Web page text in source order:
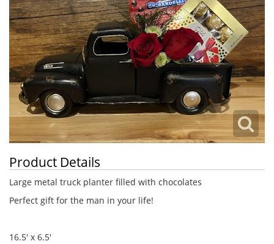
Product Details
Large metal truck planter filled with chocolates
Perfect gift for the man in your life!
16.5' x 6.5'